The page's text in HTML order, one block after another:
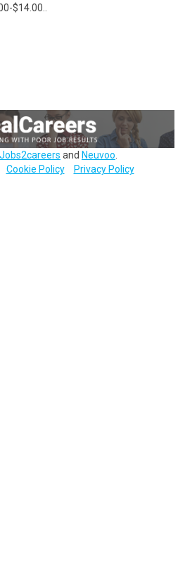
$14.00..
Jobs2careers and Neuvoo
Cookie Policy Privacy Policy